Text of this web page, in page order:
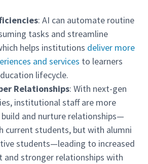
: AI can automate routine
tasks and streamline
helps institutions deliver more
and services to learners
lifecycle.
Relationships: With next-gen
institutional staff are more
and nurture relationships—
current students, but with alumni
students—leading to increased
and stronger relationships with